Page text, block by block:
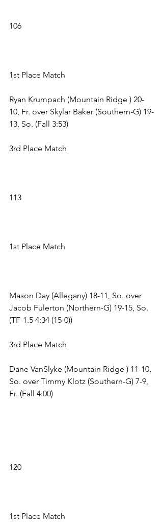
106
1st Place Match
Ryan Krumpach (Mountain Ridge ) 20-
10, Fr. over Skylar Baker (Southern-G) 19-
13, So. (Fall 3:53)
3rd Place Match
113
1st Place Match
Mason Day (Allegany) 18-11, So. over
Jacob Fulerton (Northern-G) 19-15, So.
(TF-1.5 4:34 (15-0))
3rd Place Match
Dane VanSlyke (Mountain Ridge ) 11-10,
So. over Timmy Klotz (Southern-G) 7-9,
Fr. (Fall 4:00)
120
1st Place Match